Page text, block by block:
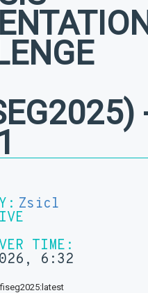
Zsicl
TIME:
6:32